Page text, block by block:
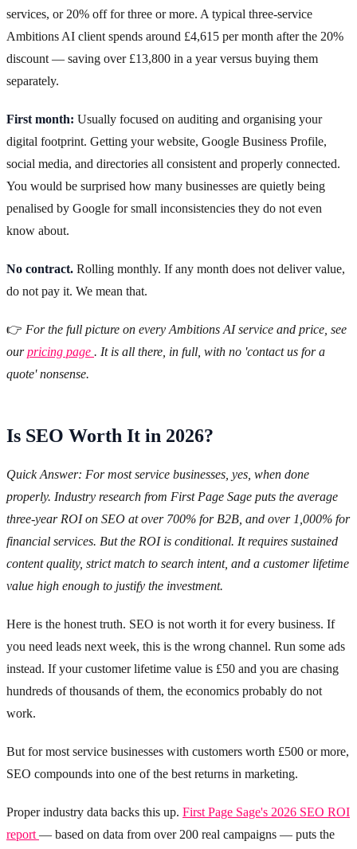
services, or 20% off for three or more. A typical three-service
Ambitions AI client spends around £4,615 per month after the 20%
discount — saving over £13,800 in a year versus buying them
separately.
First month: Usually focused on auditing and organising your
digital footprint. Getting your website, Google Business Profile,
social media, and directories all consistent and properly connected.
You would be surprised how many businesses are quietly being
penalised by Google for small inconsistencies they do not even
know about.
No contract. Rolling monthly. If any month does not deliver value,
do not pay it. We mean that.
👉 For the full picture on every Ambitions AI service and price, see
ourpricing page . It is all there, in full, with no 'contact us for a
quote' nonsense.
Is SEO Worth It in 2026?
Quick Answer: For most service businesses, yes, when done
properly. Industry research from First Page Sage puts the average
three-year ROI on SEO at over 700% for B2B, and over 1,000% for
financial services. But the ROI is conditional. It requires sustained
content quality, strict match to search intent, and a customer lifetime
value high enough to justify the investment.
Here is the honest truth. SEO is not worth it for every business. If
you need leads next week, this is the wrong channel. Run some ads
instead. If your customer lifetime value is £50 and you are chasing
hundreds of thousands of them, the economics probably do not
work.
But for most service businesses with customers worth £500 or more,
SEO compounds into one of the best returns in marketing.
Proper industry data backs this up. First Page Sage's 2026 SEO ROI
report— based on data from over 200 real campaigns — puts the